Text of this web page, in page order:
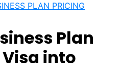
PLAN PRICING
Plan
into